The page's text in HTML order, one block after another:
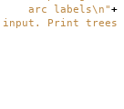
\n"+
Print trees